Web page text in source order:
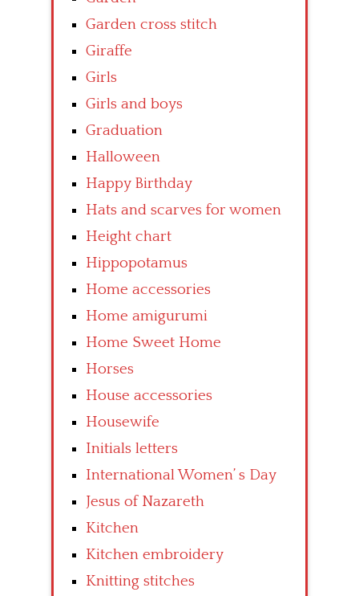
Garden cross stitch
Giraffe
Girls
Girls and boys
Graduation
Halloween
Happy Birthday
Hats and scarves for women
Height chart
Hippopotamus
Home accessories
Home amigurumi
Home Sweet Home
Horses
House accessories
Housewife
Initials letters
International Women’ s Day
Jesus of Nazareth
Kitchen
Kitchen embroidery
Knitting stitches